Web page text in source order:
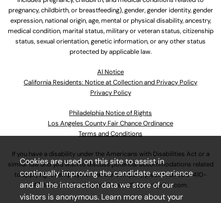
pregnancy, childbirth, or breastfeeding), gender, gender identity, gender
expression, national origin, age, mental or physical disability, ancestry,
medical condition, marital status, military or veteran status, citizenship
status, sexual orientation, genetic information, or any other status
protected by applicable law.
Al Notice
California Residents: Notice at Collection and Privacy Policy
Privacy Policy
Philadelphia Notice of Rights
Los Angeles County Fair Chance Ordinance
Terms and Conditions
If you have a disability under the Americans with Disabilities Act or a
similar law and you wish to discuss potential accommodations related
to applying for employment at our company, please call630-410-
4800or emailAssociateCareandSupport@ulta.com.
Cookies are used on this site to assist in
continually improving the candidate experience
and all the interaction data we store of our
visitors is anonymous. Learn more about your